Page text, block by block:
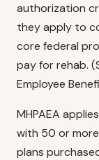
authorization
they apply to
core federal
pay for rehab.
Employee
MHPAEA
with 50 or
plans